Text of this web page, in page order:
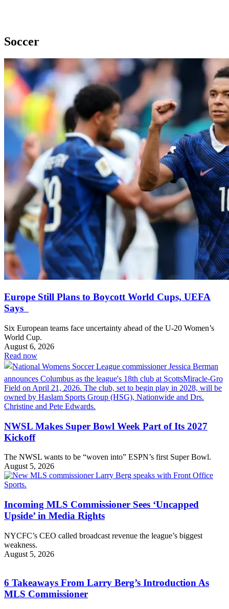
Soccer
Europe Still Plans to Boycott World Cups, UEFA
Says
Six European teams face uncertainty ahead of the U-20 Women’s
World Cup.
August 6, 2026
Read now
NWSL Makes Super Bowl Week Part of Its 2027
Kickoff
The NWSL wants to be “woven into” ESPN’s first Super Bowl.
August 5, 2026
Incoming MLS Commissioner Sees ‘Uncapped
Upside’ in Media Rights
NYCFC’s CEO called broadcast revenue the league’s biggest
weakness.
August 5, 2026
6 Takeaways From Larry Berg’s Introduction As
MLS Commissioner